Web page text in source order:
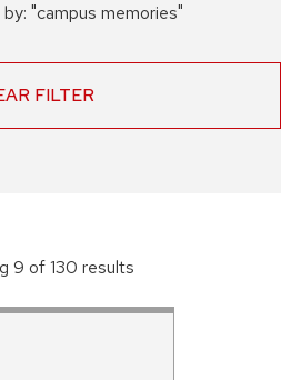
"campus memories"
FILTER
9 of130 results